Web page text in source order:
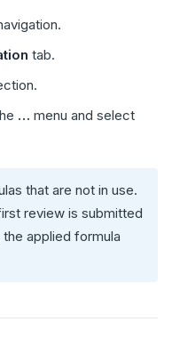
tab.
… menu and select
that are not in use.
review is submitted
applied formula